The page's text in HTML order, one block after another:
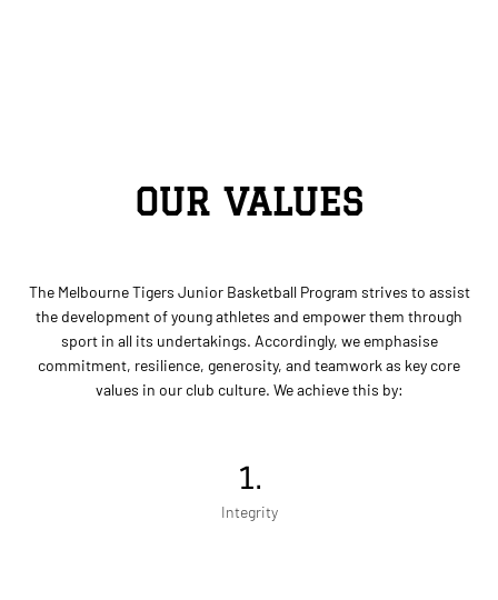
OUR VALUES
The Melbourne Tigers Junior Basketball Program strives to assist
the development of young athletes and empower them through
sport in all its undertakings. Accordingly, we emphasise
commitment, resilience, generosity, and teamwork as key core
values in our club culture. We achieve this by:
1.
Integrity